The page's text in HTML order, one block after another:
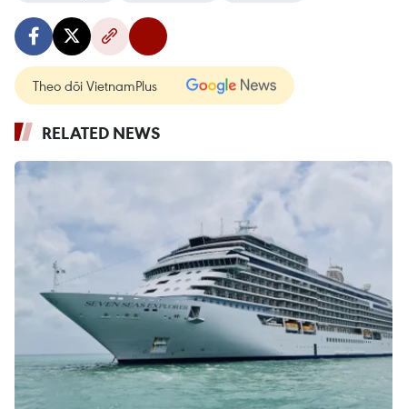
Theo dõi VietnamPlus
RELATED NEWS